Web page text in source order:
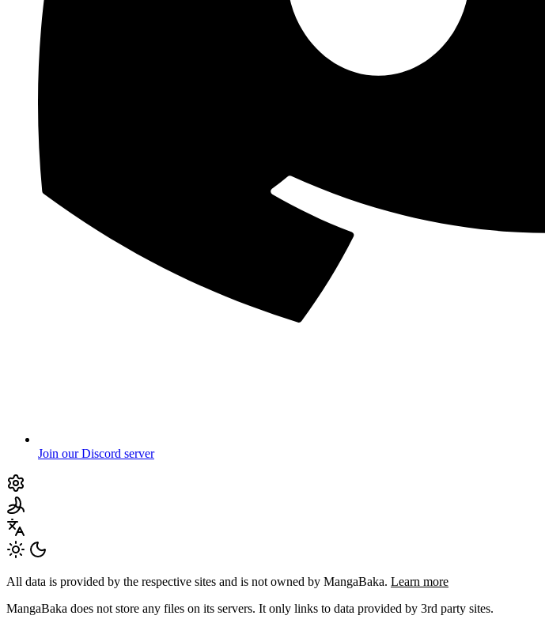
Join our Discord server
All data is provided by the respective sites and is not owned by MangaBaka. Learn more
MangaBaka does not store any files on its servers. It only links to data provided by 3rd party sites.